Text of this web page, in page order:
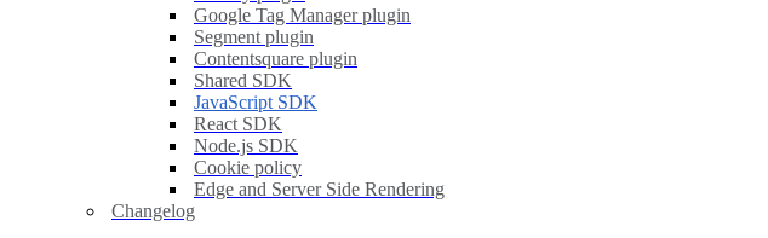
Google Tag Manager plugin
Segment plugin
Contentsquare plugin
Shared SDK
JavaScript SDK
React SDK
Node.js SDK
Cookie policy
Edge and Server Side Rendering
Changelog